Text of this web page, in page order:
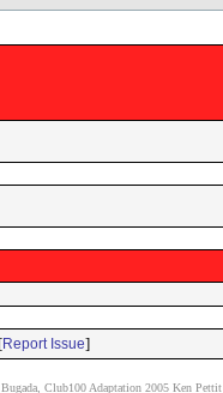
Report Issue]
Club100 Adaptation 2005 Ken Pettit